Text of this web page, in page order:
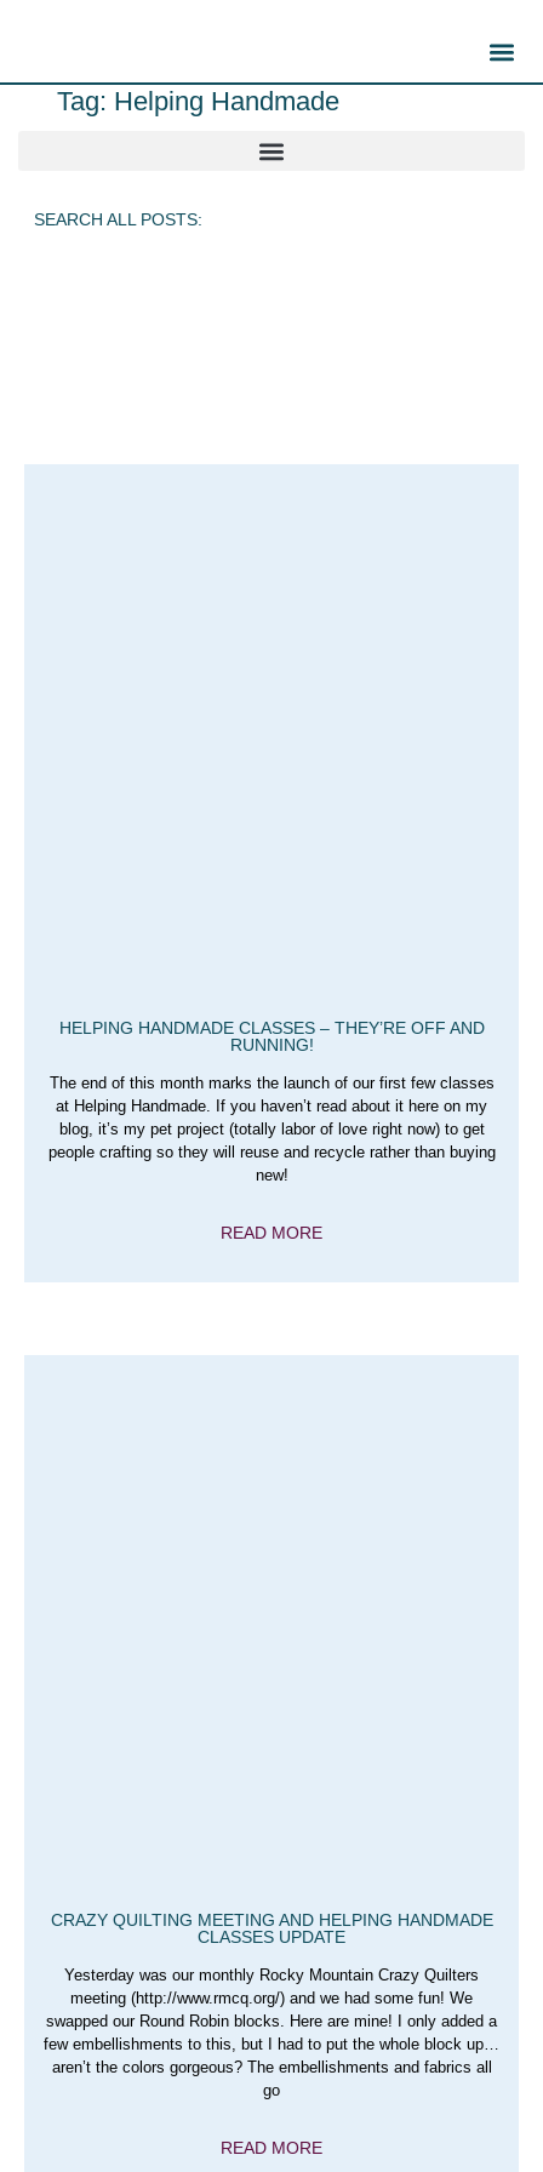
Tag: Helping Handmade
SEARCH ALL POSTS:
HELPING HANDMADE CLASSES – THEY’RE OFF AND
RUNNING!
The end of this month marks the launch of our first few classes
at Helping Handmade. If you haven’t read about it here on my
blog, it’s my pet project (totally labor of love right now) to get
people crafting so they will reuse and recycle rather than buying
new!
READ MORE
CRAZY QUILTING MEETING AND HELPING HANDMADE
CLASSES UPDATE
Yesterday was our monthly Rocky Mountain Crazy Quilters
meeting (http://www.rmcq.org/) and we had some fun! We
swapped our Round Robin blocks. Here are mine! I only added a
few embellishments to this, but I had to put the whole block up…
aren’t the colors gorgeous? The embellishments and fabrics all
go
READ MORE